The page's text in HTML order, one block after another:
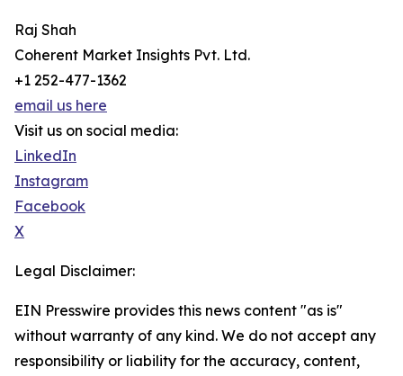
Raj Shah
Coherent Market Insights Pvt. Ltd.
+1 252-477-1362
email us here
Visit us on social media:
LinkedIn
Instagram
Facebook
X
Legal Disclaimer:
EIN Presswire provides this news content "as is"
without warranty of any kind. We do not accept any
responsibility or liability for the accuracy, content,